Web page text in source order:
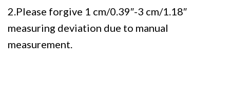
2.Please forgive 1 cm/0.39″-3 cm/1.18″
measuring deviation due to manual
measurement.